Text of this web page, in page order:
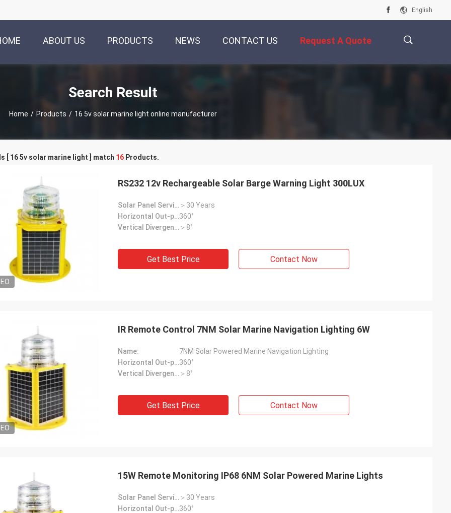
English
ABOUT US PRODUCTS NEWS CONTACT US Request A Quote
Search Result
Home / Products / 16 5v solar marine light online manufacturer
[ 16 5v solar marine light ] match 16 Products.
RS232 12v Rechargeable Solar Barge Warning Light 300LUX
Solar Panel Service Life: ＞30 Years
Horizontal Out-put:360°
Vertical Divergence: ＞8°
Get Best Price Contact Now
IR Remote Control 7NM Solar Marine Navigation Lighting 6W
Name:
7NM Solar Powered Marine Navigation Lighting
Horizontal Out-put:360°
Vertical Divergence: ＞8°
Get Best Price Contact Now
15W Remote Monitoring IP68 6NM Solar Powered Marine Lights
Solar Panel Service Life: ＞30 Years
Horizontal Out-put:360°